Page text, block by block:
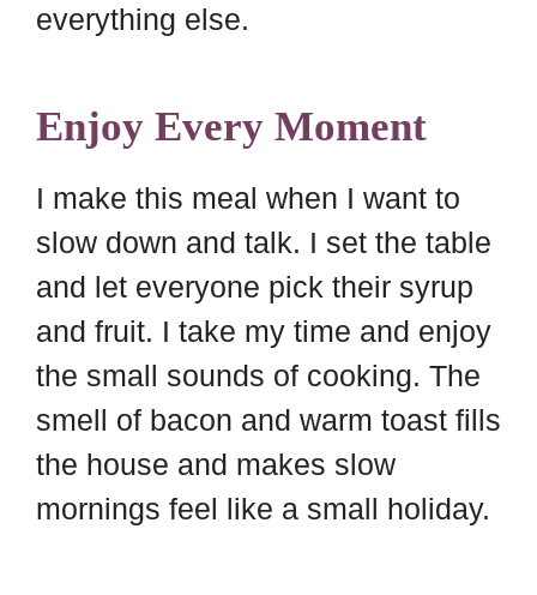
everything else.
Enjoy Every Moment
I make this meal when I want to
slow down and talk. I set the table
and let everyone pick their syrup
and fruit. I take my time and enjoy
the small sounds of cooking. The
smell of bacon and warm toast fills
the house and makes slow
mornings feel like a small holiday.